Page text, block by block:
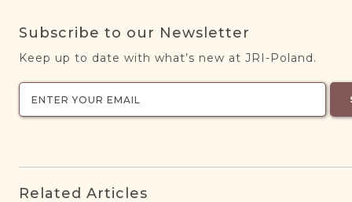
Subscribe to our Newsletter
Keep up to date with what’s new at JRI-Poland.
Related Articles